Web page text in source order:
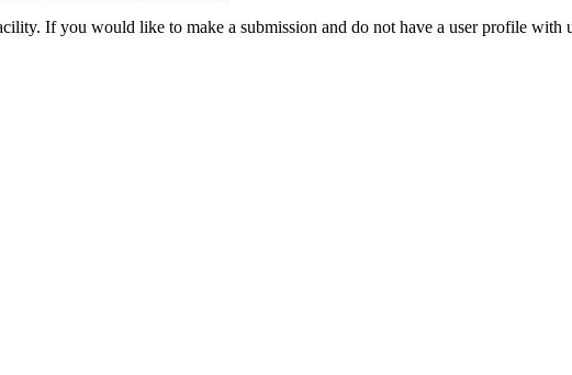
If you would like to make a submission and do not have a user profile with